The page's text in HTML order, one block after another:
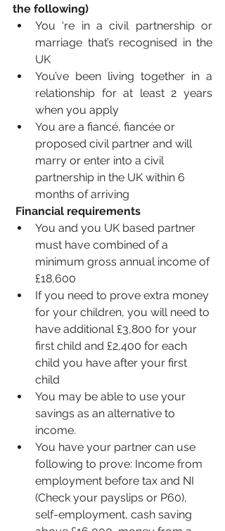
the following)
You ‘re in a civil partnership or
marriage that’s recognised in the
UK
You’ve been living together in a
relationship for at least 2 years
when you apply
You are a fiancé, fiancée or
proposed civil partner and will
marry or enter into a civil
partnership in the UK within 6
months of arriving
Financial requirements
You and you UK based partner
must have combined of a
minimum gross annual income of
£18,600
If you need to prove extra money
for your children, you will need to
have additional £3,800 for your
first child and £2,400 for each
child you have after your first
child
You may be able to use your
savings as an alternative to
income.
You have your partner can use
following to prove: Income from
employment before tax and NI
(Check your payslips or P60),
self-employment, cash saving